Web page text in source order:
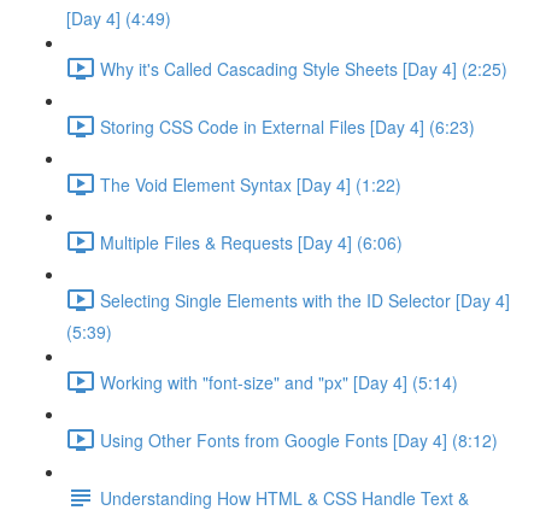
[Day 4] (4:49)
Why it's Called Cascading Style Sheets [Day 4] (2:25)
Storing CSS Code in External Files [Day 4] (6:23)
The Void Element Syntax [Day 4] (1:22)
Multiple Files & Requests [Day 4] (6:06)
Selecting Single Elements with the ID Selector [Day 4]
(5:39)
Working with "font-size" and "px" [Day 4] (5:14)
Using Other Fonts from Google Fonts [Day 4] (8:12)
Understanding How HTML & CSS Handle Text &